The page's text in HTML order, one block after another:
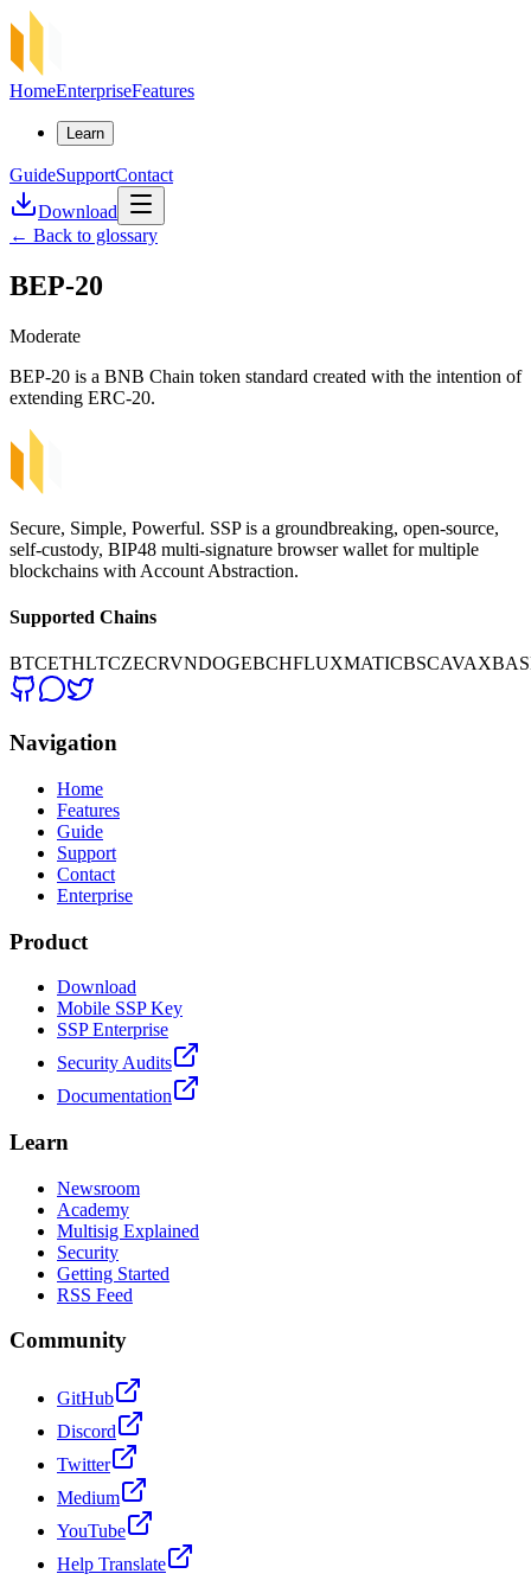
HomeEnterpriseFeatures
Learn
GuideSupportContact
Download
← Back to glossary
BEP-20
Moderate
BEP-20 is a BNB Chain token standard created with the intention of
extending ERC-20.
Secure, Simple, Powerful. SSP is a groundbreaking, open-source,
self-custody, BIP48 multi-signature browser wallet for multiple
blockchains with Account Abstraction.
Supported Chains
BTCETHLTCZECRVNDOGEBCHFLUXMATICBSCAVAX
Navigation
Home
Features
Guide
Support
Contact
Enterprise
Product
Download
Mobile SSP Key
SSP Enterprise
Security Audits
Documentation
Learn
Newsroom
Academy
Multisig Explained
Security
Getting Started
RSS Feed
Community
GitHub
Discord
Twitter
Medium
YouTube
Help Translate